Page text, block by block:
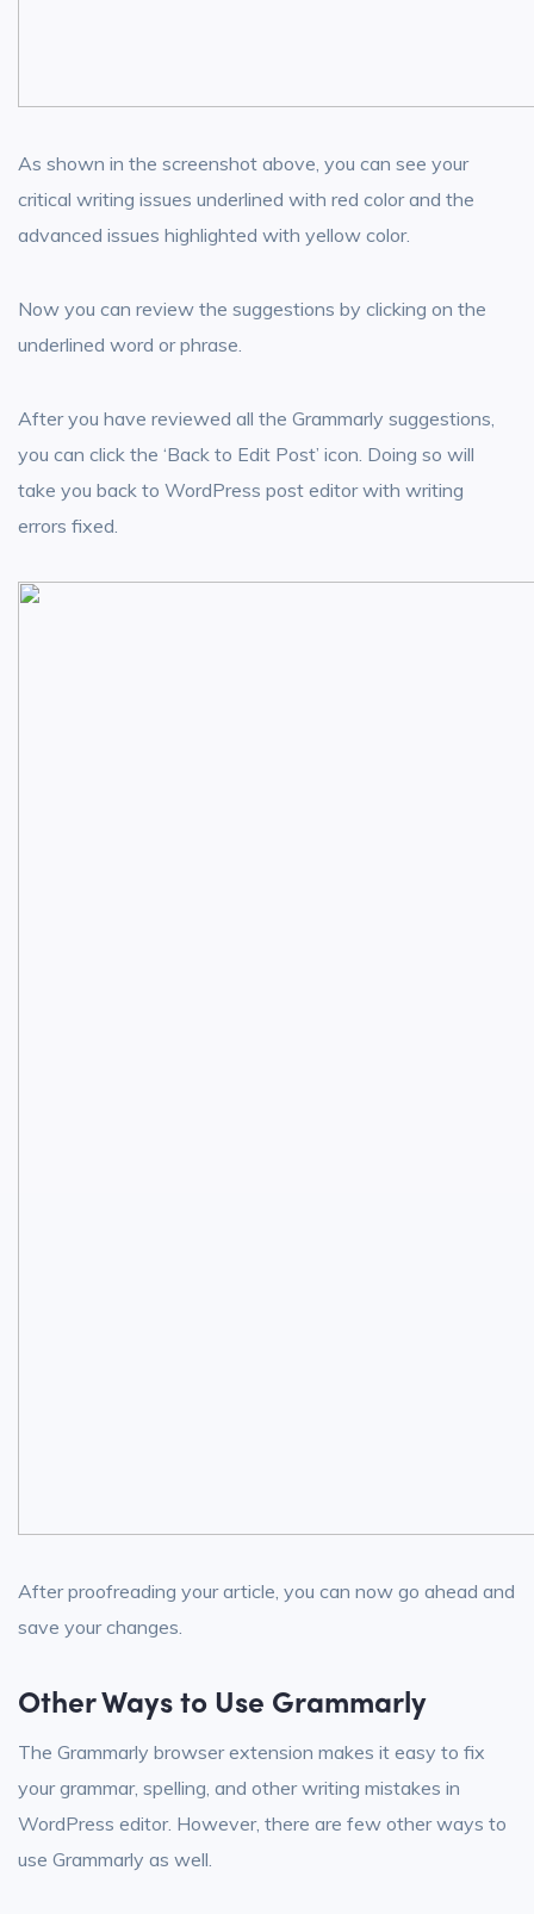
As shown in the screenshot above, you can see your
critical writing issues underlined with red color and the
advanced issues highlighted with yellow color.
Now you can review the suggestions by clicking on the
underlined word or phrase.
After you have reviewed all the Grammarly suggestions,
you can click the ‘Back to Edit Post’ icon. Doing so will
take you back to WordPress post editor with writing
errors fixed.
After proofreading your article, you can now go ahead and
save your changes.
Other Ways to Use Grammarly
The Grammarly browser extension makes it easy to fix
your grammar, spelling, and other writing mistakes in
WordPress editor. However, there are few other ways to
use Grammarly as well.